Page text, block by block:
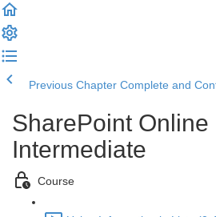
Previous Chapter Complete and
SharePoint Online
Intermediate
Course